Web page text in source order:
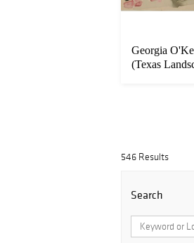
Georgia
(Texas
546 Results
Search